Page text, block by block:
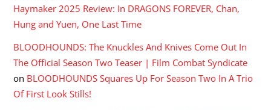
Haymaker 2025 Review: In DRAGONS FOREVER, Chan,
Hung and Yuen, One Last Time
BLOODHOUNDS: The Knuckles And Knives Come Out In
The Official Season Two Teaser | Film Combat Syndicate
on BLOODHOUNDS Squares Up For Season Two In A Trio
Of First Look Stills!